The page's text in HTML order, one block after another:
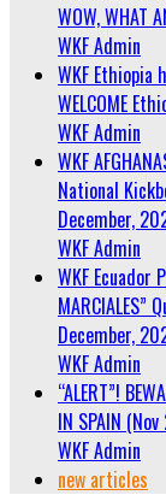
WOW, WHAT
WKF Admin
WKF Ethiopia
WELCOME
WKF Admin
WKF
National
December,
WKF Admin
WKF Ecuador
December,
WKF Admin
“ALERT”!
IN SPAIN
WKF Admin
new articles